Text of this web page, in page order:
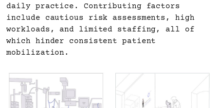
daily practice. Contributing factors
include cautious risk assessments, high
workloads, and limited staffing, all of
which hinder consistent patient
mobilization.